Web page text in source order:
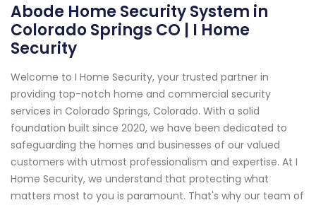
Abode Home Security System in
Colorado Springs CO | I Home
Security
Welcome to I Home Security, your trusted partner in
providing top-notch home and commercial security
services in Colorado Springs, Colorado. With a solid
foundation built since 2020, we have been dedicated to
safeguarding the homes and businesses of our valued
customers with utmost professionalism and expertise. At I
Home Security, we understand that protecting what
matters most to you is paramount. That's why our team of